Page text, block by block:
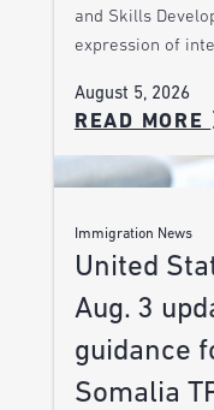
and Skills
expression of
August 5, 2026
READ MORE
Immigration News
United
Aug. 3
guidance
Somalia